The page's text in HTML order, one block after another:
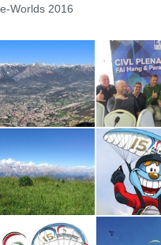
Worlds 2016